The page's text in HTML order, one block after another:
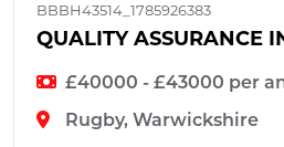
BBBH43514_1785926383
QUALITY ASSURANCE
£40000 - £43000 per
Rugby, Warwickshire